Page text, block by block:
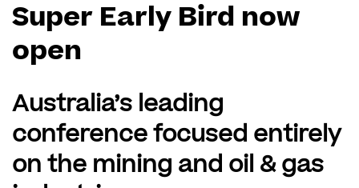
Super Early Bird now
open
Australia’s leading
conference focused entirely
on the mining and oil & gas